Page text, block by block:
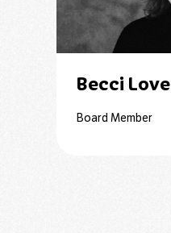
Becci Love
Board Member